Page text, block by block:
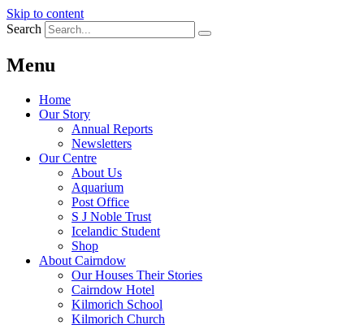
Skip to content
Search
Menu
Home
Our Story
Annual Reports
Newsletters
Our Centre
About Us
Aquarium
Post Office
S J Noble Trust
Icelandic Student
Shop
About Cairndow
Our Houses Their Stories
Cairndow Hotel
Kilmorich School
Kilmorich Church